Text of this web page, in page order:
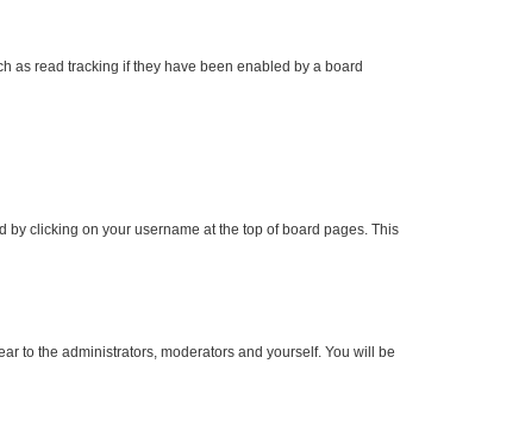
as read tracking if they have been enabled by a board
by clicking on your username at the top of board pages. This
to the administrators, moderators and yourself. You will be